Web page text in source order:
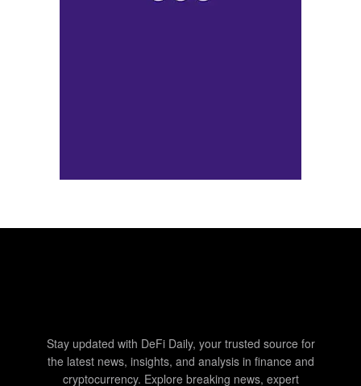
Stay updated with DeFi Daily, your trusted source for
the latest news, insights, and analysis in finance and
cryptocurrency. Explore breaking news, expert